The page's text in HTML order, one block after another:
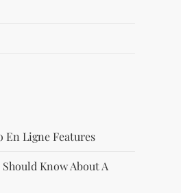
En Ligne Features
Know About A